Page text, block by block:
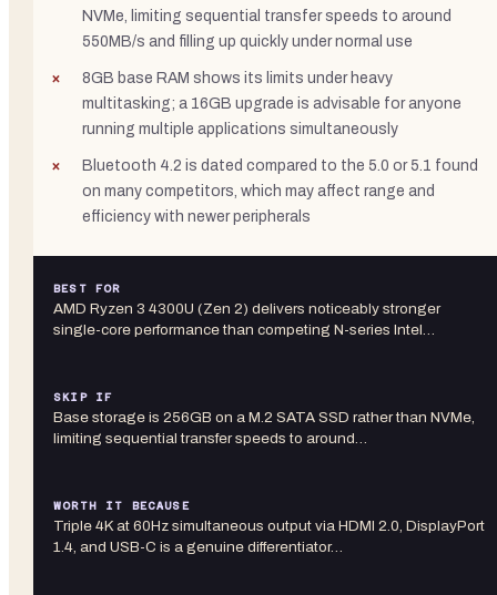
NVMe, limiting sequential transfer speeds to around
550MB/s and filling up quickly under normal use
8GB base RAM shows its limits under heavy
multitasking; a 16GB upgrade is advisable for anyone
running multiple applications simultaneously
Bluetooth 4.2 is dated compared to the 5.0 or 5.1 found
on many competitors, which may affect range and
efficiency with newer peripherals
BEST FOR
AMD Ryzen 3 4300U (Zen 2) delivers noticeably stronger
single-core performance than competing N-series Intel…
SKIP IF
Base storage is 256GB on a M.2 SATA SSD rather than NVMe,
limiting sequential transfer speeds to around…
WORTH IT BECAUSE
Triple 4K at 60Hz simultaneous output via HDMI 2.0, DisplayPort
1.4, and USB-C is a genuine differentiator…